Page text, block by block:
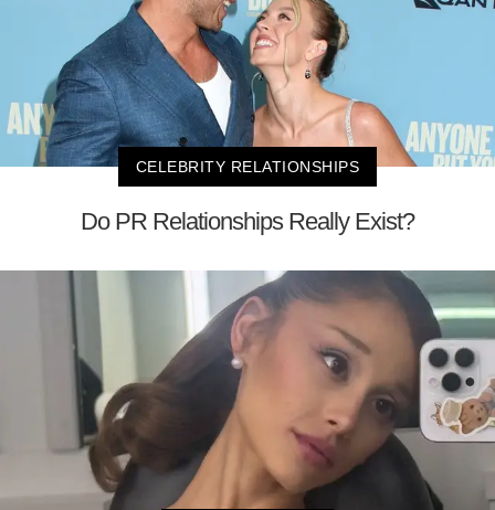
CELEBRITY RELATIONSHIPS
Do PR Relationships Really Exist?